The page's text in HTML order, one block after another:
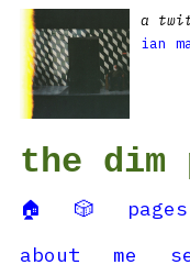
a
ian
the dim
🏠 🎲 pages
about
me